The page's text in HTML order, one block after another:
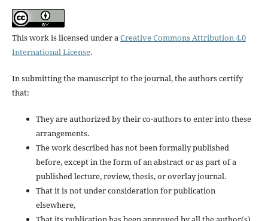
This work is licensed under aCreative Commons Attribution 4.0
International License.
In submitting the manuscript to the journal, the authors certify
that:
They are authorized by their co-authors to enter into these
arrangements.
The work described has not been formally published
before, except in the form of an abstract or as part of a
published lecture, review, thesis, or overlay journal.
That it is not under consideration for publication
elsewhere,